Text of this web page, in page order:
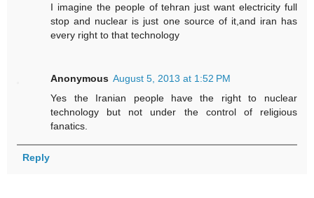
I imagine the people of tehran just want electricity full
stop and nuclear is just one source of it,and iran has
every right to that technology
Anonymous August 5, 2013 at 1:52 PM
Yes the Iranian people have the right to nuclear
technology but not under the control of religious
fanatics.
Reply